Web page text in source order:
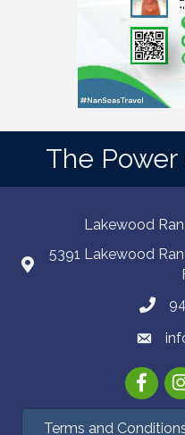
The
Lakewood
5391 Lakewood
Terms and